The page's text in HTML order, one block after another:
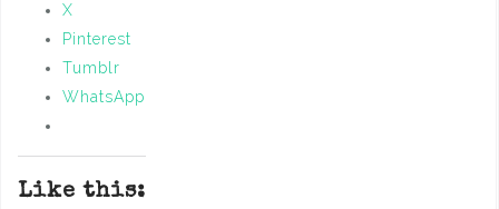
X
Pinterest
Tumblr
WhatsApp
Like this: